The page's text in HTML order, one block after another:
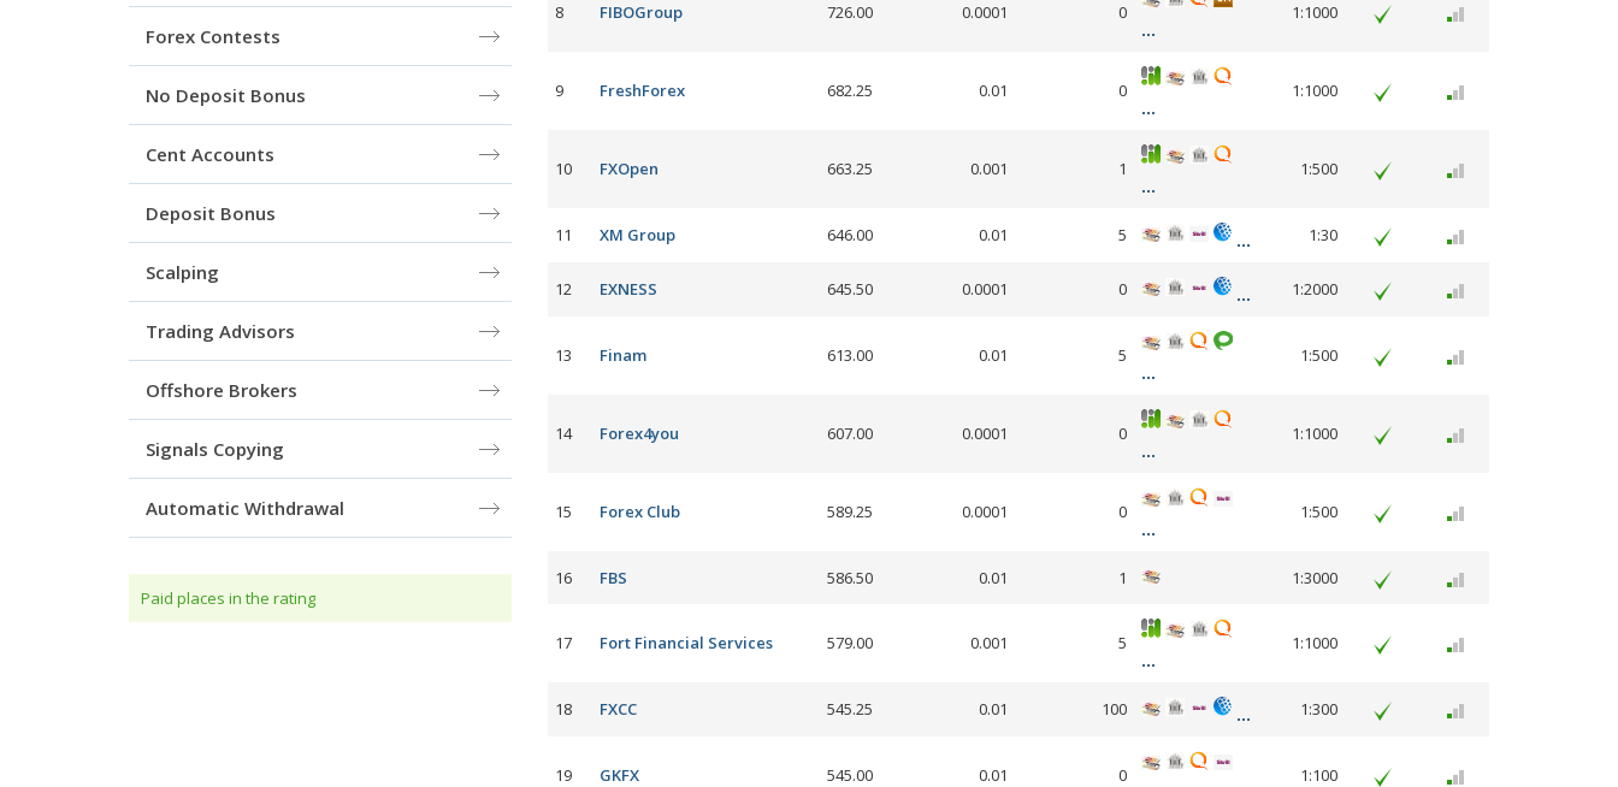
8 FIBOGroup 726.00 0.0001 0 1:1000
9 FreshForex 682.25 0.01 0 1:1000
10 FXOpen 663.25 0.001 1 1:500
11 XM Group 646.00 0.01 5 1:30
12 EXNESS 645.50 0.0001 0 1:2000
13 Finam 613.00 0.01 5 1:500
14 Forex4you 607.00 0.0001 0 1:1000
15 Forex Club 589.25 0.0001 0 1:500
16 FBS 586.50 0.01 1 1:3000
17 Fort Financial Services 579.00 0.001 5 1:1000
18 FXCC 545.25 0.01 100 1:300
19 GKFX 545.00 0.01 0 1:100
Forex Сontests
No Deposit Bonus
Cent Accounts
Deposit Bonus
Scalping
Trading Advisors
Offshore Brokers
Signals Copying
Automatic Withdrawal
Paid places in the rating